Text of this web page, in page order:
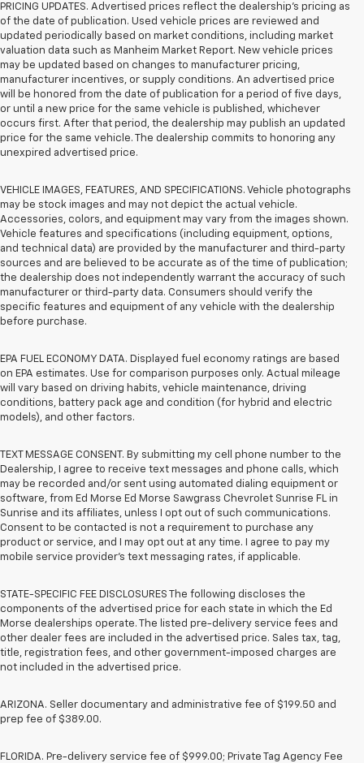
PRICING UPDATES. Advertised prices reflect the dealership's pricing as
of the date of publication. Used vehicle prices are reviewed and
updated periodically based on market conditions, including market
valuation data such as Manheim Market Report. New vehicle prices
may be updated based on changes to manufacturer pricing,
manufacturer incentives, or supply conditions. An advertised price
will be honored from the date of publication for a period of five days,
or until a new price for the same vehicle is published, whichever
occurs first. After that period, the dealership may publish an updated
price for the same vehicle. The dealership commits to honoring any
unexpired advertised price.
VEHICLE IMAGES, FEATURES, AND SPECIFICATIONS. Vehicle photographs
may be stock images and may not depict the actual vehicle.
Accessories, colors, and equipment may vary from the images shown.
Vehicle features and specifications (including equipment, options,
and technical data) are provided by the manufacturer and third-party
sources and are believed to be accurate as of the time of publication;
the dealership does not independently warrant the accuracy of such
manufacturer or third-party data. Consumers should verify the
specific features and equipment of any vehicle with the dealership
before purchase.
EPA FUEL ECONOMY DATA. Displayed fuel economy ratings are based
on EPA estimates. Use for comparison purposes only. Actual mileage
will vary based on driving habits, vehicle maintenance, driving
conditions, battery pack age and condition (for hybrid and electric
models), and other factors.
TEXT MESSAGE CONSENT. By submitting my cell phone number to the
Dealership, I agree to receive text messages and phone calls, which
may be recorded and/or sent using automated dialing equipment or
software, from Ed Morse Ed Morse Sawgrass Chevrolet Sunrise FL in
Sunrise and its affiliates, unless I opt out of such communications.
Consent to be contacted is not a requirement to purchase any
product or service, and I may opt out at any time. I agree to pay my
mobile service provider’s text messaging rates, if applicable.
STATE-SPECIFIC FEE DISCLOSURES The following discloses the
components of the advertised price for each state in which the Ed
Morse dealerships operate. The listed pre-delivery service fees and
other dealer fees are included in the advertised price. Sales tax, tag,
title, registration fees, and other government-imposed charges are
not included in the advertised price.
ARIZONA. Seller documentary and administrative fee of $199.50 and
prep fee of $389.00.
FLORIDA. Pre-delivery service fee of $999.00; Private Tag Agency Fee